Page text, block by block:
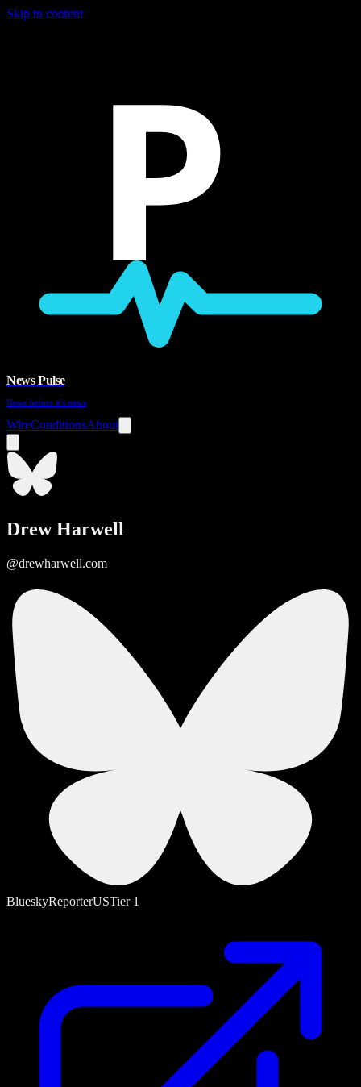
Skip to content
P
News Pulse
News before it's news
WireConditionsAbout
Drew Harwell
@drewharwell.com
BlueskyReporterUSTier 1